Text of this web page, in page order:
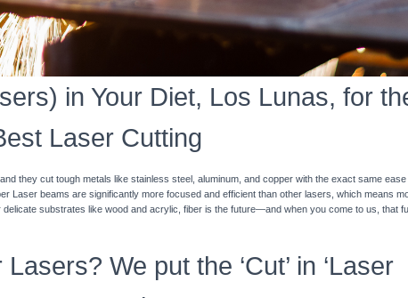
in Your Diet, Los Lunas, for
Laser Cutting
they cut tough metals like stainless steel, aluminum, and copper with the exact same ease
Laser beams are significantly more focused and efficient than other lasers, which means
substrates like wood and acrylic, fiber is the future—and when you come to us, that
We put the ‘Cut’ in ‘Laser